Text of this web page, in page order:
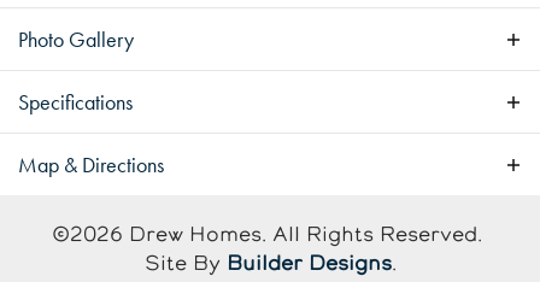
Photo Gallery
Specifications
Address
5
Map & Directions
+
©2026 Drew Homes. All Rights Reserved.
Site By Builder Designs.